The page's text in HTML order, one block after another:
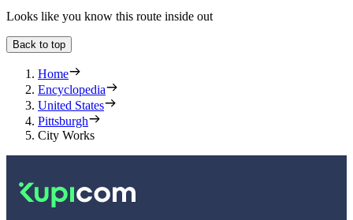
Looks like you know this route inside out
Back to top
Home
Encyclopedia
United States
Pittsburgh
City Works